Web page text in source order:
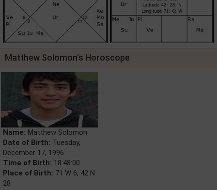
Matthew Solomon's Horoscope
Name: Matthew Solomon
Date of Birth: Tuesday,
December 17, 1996
Time of Birth: 18:48:00
Place of Birth: 71 W 6, 42 N
28